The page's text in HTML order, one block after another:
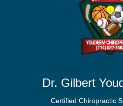
Dr. Gilbert
Certified Chiropractic